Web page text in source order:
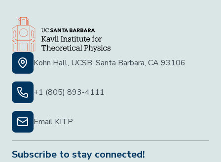
Kohn Hall, UCSB, Santa Barbara, CA 93106
+1 (805) 893-4111
Email KITP
Subscribe to stay connected!